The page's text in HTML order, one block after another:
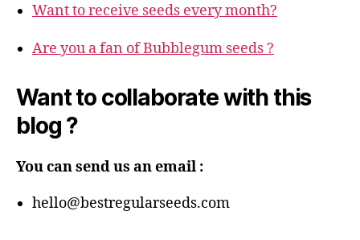
Want to receive seeds every month?
Are you a fan of Bubblegum seeds ?
Want to collaborate with this
blog ?
You can send us an email :
hello@bestregularseeds.com